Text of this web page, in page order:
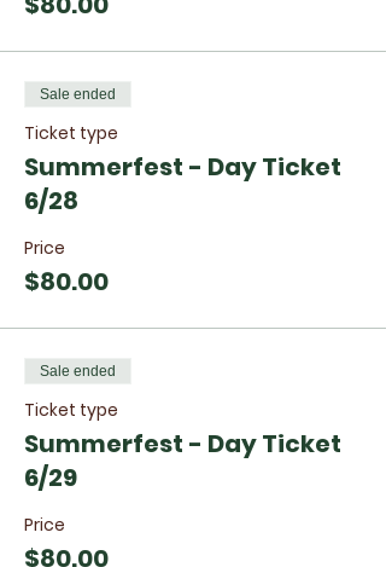
Sale ended
Ticket type
Summerfest - Day Ticket
6/28
Price
$80.00
Sale ended
Ticket type
Summerfest - Day Ticket
6/29
Price
$80.00